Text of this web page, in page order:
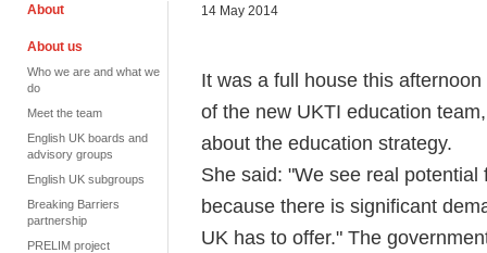
About
About us
Who we are and what we
do
Meet the team
English UK boards and
advisory groups
English UK subgroups
Breaking Barriers
partnership
PRELIM project
14 May 2014
It was a full house this
of the new UKTI education
about the education strategy.
She said: "We see real
because there is significant
UK has to offer." The